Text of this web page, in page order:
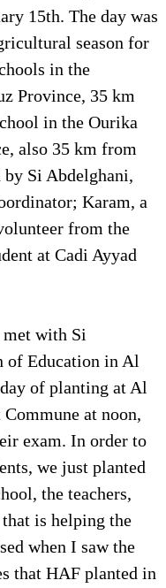
15th. The day was
season for
in the
Province, 35 km
in the Ourika
also 35 km from
by Si Abdelghani,
Karam, a
from the
at Cadi Ayyad
with Si
of Education in Al
of planting at Al
at noon,
exam. In order to
we just planted
the teachers,
is helping the
when I saw the
that HAF planted in